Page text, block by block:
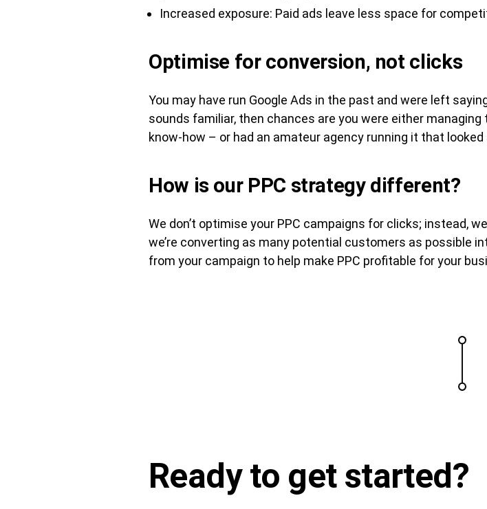
Increased exposure: Paid ads leave less space for
Optimise for conversion, not clicks
You may have run Google Ads in the past and were left
sounds familiar, then chances are you were either
know-how – or had an amateur agency running it that
How is our PPC strategy different?
We don’t optimise your PPC campaigns for clicks; instead,
we’re converting as many potential customers as possible
from your campaign to help make PPC profitable for your
Ready to get started?